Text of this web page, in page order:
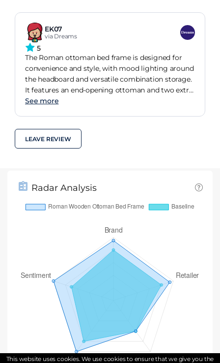
EK07
via Dreams
5
The Roman ottoman bed frame is designed for
convenience and style, with mood lighting around
the headboard and versatile combination storage.
It features an end-opening ottoman and two extra
drawers, great for quick access while your sleep
See more
LEAVE REVIEW
Radar Analysis
This website uses cookies. We use cookies to ensure that we give you the